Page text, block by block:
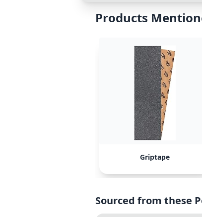
Products
Griptape
Sourced from these